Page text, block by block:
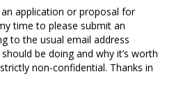
application or proposal for
time to please submit an
to the usual email address
be doing and why it’s worth
non-confidential. Thanks in